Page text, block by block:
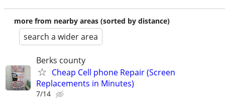
more from nearby areas (sorted by distance)
search a wider area
Berks county
Cheap Cell phone Repair (Screen
Replacements in Minutes)
7/14